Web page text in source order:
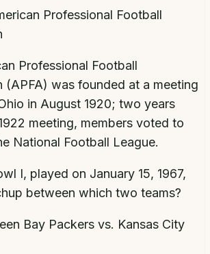
Professional Football
Professional Football
(APFA) was founded at a meeting
in August 1920; two years
meeting, members voted to
National Football League.
I, played on January 15, 1967,
between which two teams?
Bay Packers vs. Kansas City